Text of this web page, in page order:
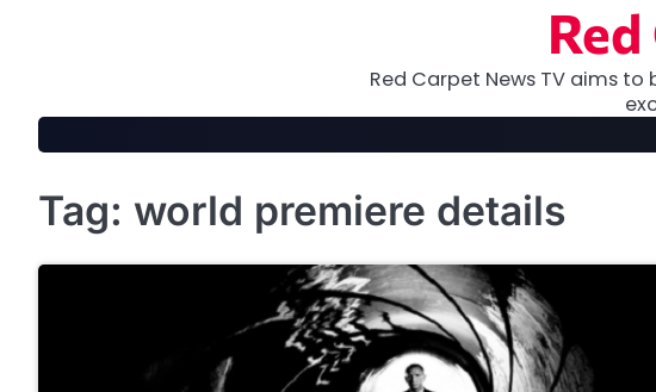
Red Carpet News TV aims
Tag: world premiere details